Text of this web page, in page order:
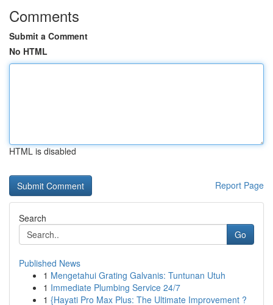
Comments
Submit a Comment
No HTML
HTML is disabled
Report Page
Search
Go
Published News
1 Mengetahui Grating Galvanis: Tuntunan Utuh
1 Immediate Plumbing Service 24/7
1 {Hayati Pro Max Plus: The Ultimate Improvement ?